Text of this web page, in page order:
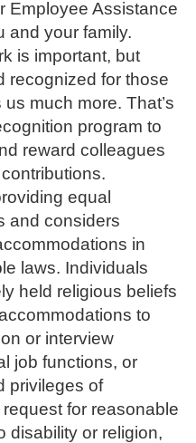
Employee Assistance
and your family.
is important, but
recognized for those
much more. That’s
program to
reward colleagues
equal
and considers
in
laws. Individuals
held religious beliefs
to
or interview
job functions, or
privileges of
for reasonable
disability or religion,